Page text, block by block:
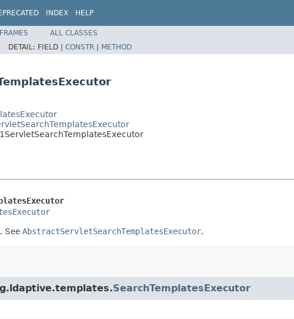
INDEX HELP
ALL CLASSES
DETAIL: FIELD | CONSTR | METHOD
See AbstractServletSearchTemplatesExecutor.
SearchTemplatesExecutor